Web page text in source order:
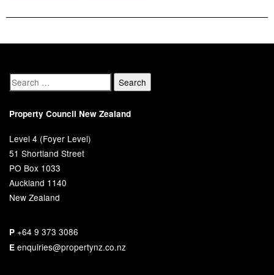
Property Council New Zealand
Level 4 (Foyer Level)
51 Shortland Street
PO Box 1033
Auckland 1140
New Zealand
P +64 9 373 3086
E enquiries@propertynz.co.nz